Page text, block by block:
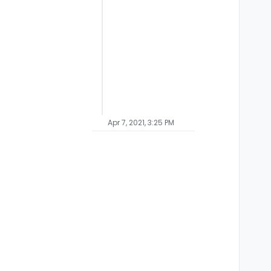
Apr 7, 2021, 3:25 PM